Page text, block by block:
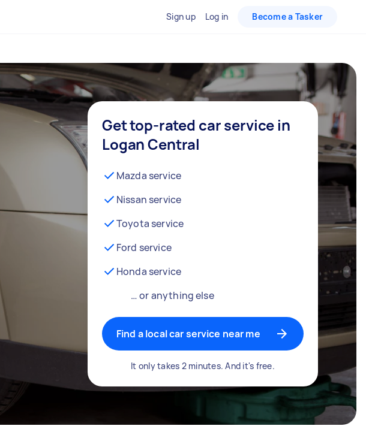
Sign up Log in Become a Tasker
Get top-rated car service in
Logan Central
Mazda service
Nissan service
Toyota service
Ford service
Honda service
… or anything else
Find a local car service near me
It only takes 2 minutes. And it's free.